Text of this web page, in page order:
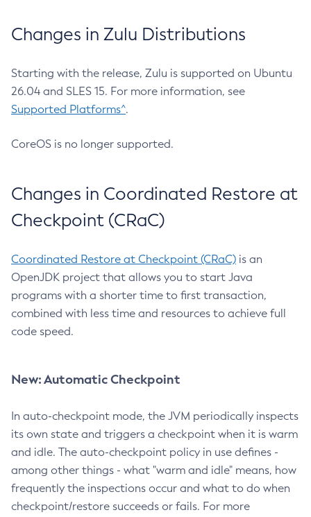
Changes in Zulu Distributions
Starting with the release, Zulu is supported on Ubuntu
26.04 and SLES 15. For more information, see
Supported Platforms^.
CoreOS is no longer supported.
Changes in Coordinated Restore at
Checkpoint (CRaC)
Coordinated Restore at Checkpoint (CRaC) is an
OpenJDK project that allows you to start Java
programs with a shorter time to first transaction,
combined with less time and resources to achieve full
code speed.
New: Automatic Checkpoint
In auto-checkpoint mode, the JVM periodically inspects
its own state and triggers a checkpoint when it is warm
and idle. The auto-checkpoint policy in use defines -
among other things - what "warm and idle" means, how
frequently the inspections occur and what to do when
checkpoint/restore succeeds or fails. For more